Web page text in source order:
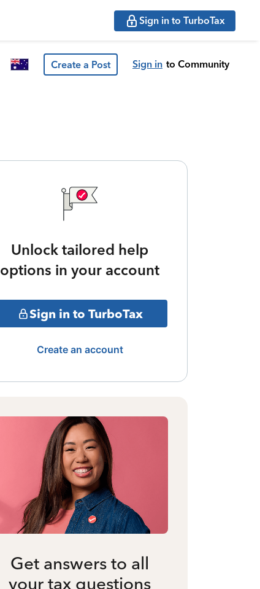
Sign in to TurboTax
Create a Post Sign in to Community
Unlock tailored help
options in your account
Sign in to TurboTax
Create an account
Get answers to all
your tax questions